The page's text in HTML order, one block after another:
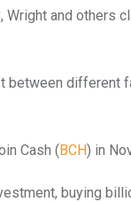
and others
between
Cash (BCH) in
buying